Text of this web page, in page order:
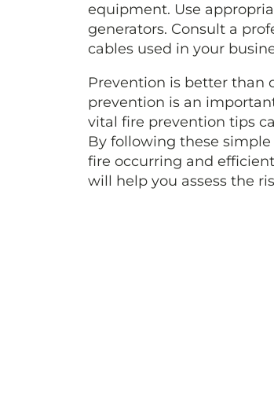
equipment. Use
generators. Consult a
cables used in your
Prevention is better than
prevention is an
vital fire prevention tips
By following these
fire occurring and
will help you assess the